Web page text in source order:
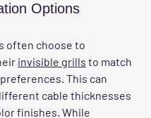
Options
often choose to
invisible grills to match
This can
cable thicknesses
finishes. While